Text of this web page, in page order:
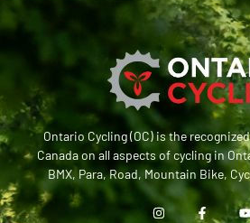
Ontario Cycling (OC) is the
Canada on all aspects of cycling in
BMX, Para, Road, Mountain Bike,